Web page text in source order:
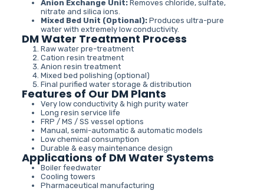
Anion Exchange Unit: Removes chloride, sulfate,
nitrate and silica ions.
Mixed Bed Unit (Optional): Produces ultra-pure
water with extremely low conductivity.
DM Water Treatment Process
Raw water pre-treatment
Cation resin treatment
Anion resin treatment
Mixed bed polishing (optional)
Final purified water storage & distribution
Features of Our DM Plants
Very low conductivity & high purity water
Long resin service life
FRP / MS / SS vessel options
Manual, semi-automatic & automatic models
Low chemical consumption
Durable & easy maintenance design
Applications of DM Water Systems
Boiler feedwater
Cooling towers
Pharmaceutical manufacturing